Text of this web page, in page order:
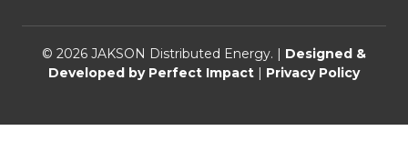
© 2026 JAKSON Distributed Energy. | Designed &
Developed by Perfect Impact | Privacy Policy